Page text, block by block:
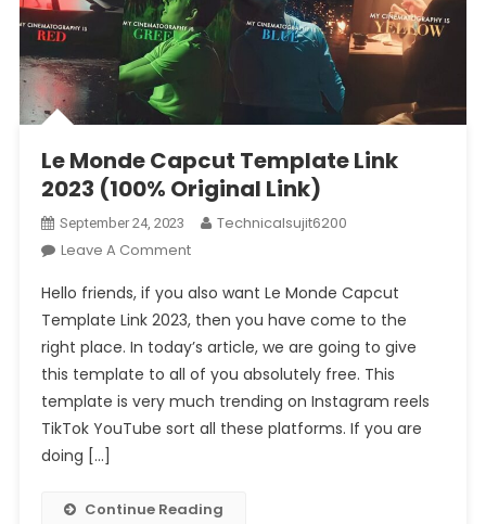
Le Monde Capcut Template Link
2023 (100% Original Link)
September 24, 2023
Technicalsujit6200
Leave A CommentOn
Monde
Capcut
Template
Link
2023
(100%
Hello friends, if you also want Le Monde Capcut
Template Link 2023, then you have come to the
right place. In today’s article, we are going to give
this template to all of you absolutely free. This
template is very much trending on Instagram reels
TikTok YouTube sort all these platforms. If you are
doing […]
Continue Reading